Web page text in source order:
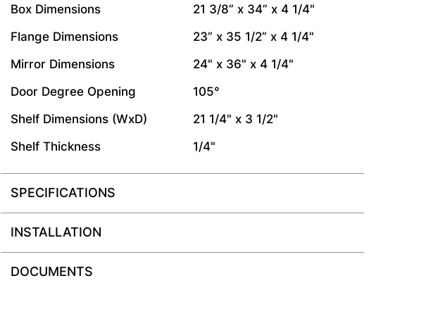
Box Dimensions
21 3/8” x 34” x 4 1/4"
Flange Dimensions
23” x 35 1/2” x 4 1/4"
Mirror Dimensions
24" x 36" x 4 1/4"
Door Degree Opening
105°
Shelf Dimensions (WxD)
21 1/4" x 3 1/2"
Shelf Thickness
1/4"
SPECIFICATIONS
INSTALLATION
DOCUMENTS